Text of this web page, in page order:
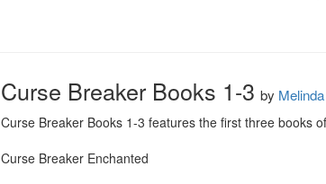
Curse Breaker Books 1-3 by
Curse Breaker Books 1-3 features the first three books
Curse Breaker Enchanted